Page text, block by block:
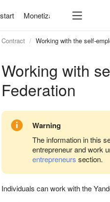
Monetization SDK 7
Contract Working with the self-
Working with
Federation
Warning
The information in this
entrepreneur and work
entrepreneurs section.
Individuals can work with the